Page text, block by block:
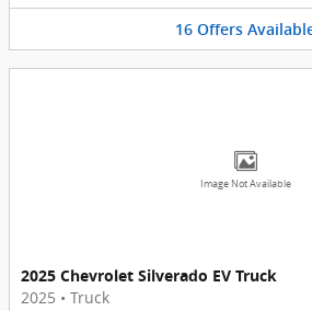
16 Offers
Image Not Available
2025 Chevrolet Silverado EV Truck
2025 • Truck